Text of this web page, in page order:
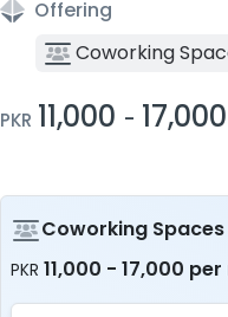
Offering
Coworking
PKR 11,000 - 17,000
Coworking Spaces
PKR 11,000 - 17,000